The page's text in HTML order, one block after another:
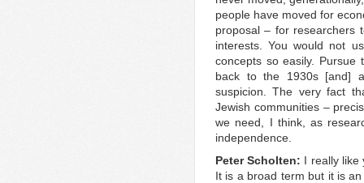
people have moved for
proposal – for researchers
interests. You would not
concepts so easily.
back to the 1930s [and]
suspicion. The very fact
Jewish communities –
we need, I think, as
independence.
Peter Scholten: I really like
It is a broad term but it is